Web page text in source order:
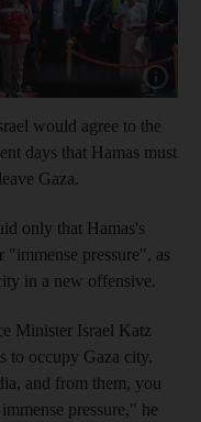
would agree to the
days that Hamas must
Gaza.
only that Hamas's
pressure", as
in a new offensive.
Minister Israel Katz
to occupy Gaza city.
and from them, you
pressure," he